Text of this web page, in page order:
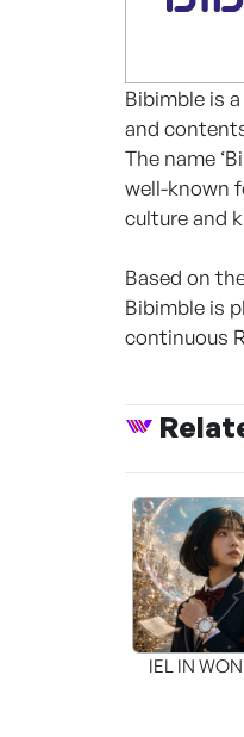
Bibimble is
and
The name
well-known
culture and
Based on
Bibimble is
continuous
IEL IN